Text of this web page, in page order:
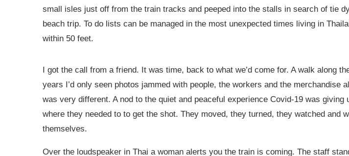
small isles just off from the train tracks and peeped into the stalls in search of tie
beach trip. To do lists can be managed in the most unexpected times living in
within 50 feet.
I got the call from a friend. It was time, back to what we’d come for. A walk
years I’d only seen photos jammed with people, the workers and the
was very different. A nod to the quiet and peaceful experience Covid-19 was
where they needed to to get the shot. They moved, they turned, they watched and
themselves.
Over the loudspeaker in Thai a woman alerts you the train is coming. The staff